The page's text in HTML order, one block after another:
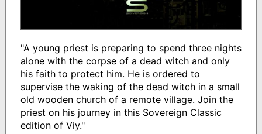
"A young priest is preparing to spend three nights
alone with the corpse of a dead witch and only
his faith to protect him. He is ordered to
supervise the waking of the dead witch in a small
old wooden church of a remote village. Join the
priest on his journey in this Sovereign Classic
edition of Viy."